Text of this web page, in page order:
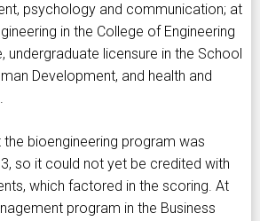
psychology and communication; at
in the College of Engineering
undergraduate licensure in the School
Development, and health and
the bioengineering program was
so it could not yet be credited with
which factored in the scoring. At
program in the Business